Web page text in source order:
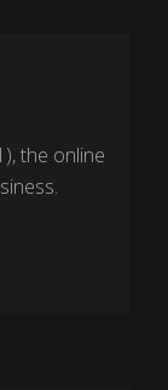
the online